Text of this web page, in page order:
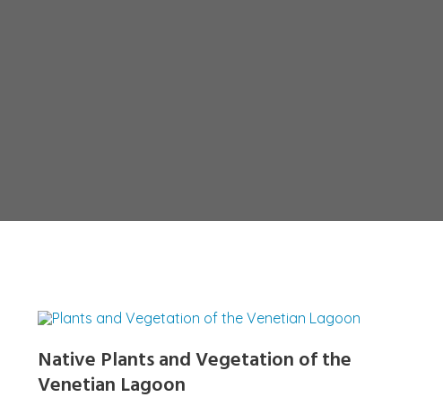
Native Plants and Vegetation of the
Venetian Lagoon